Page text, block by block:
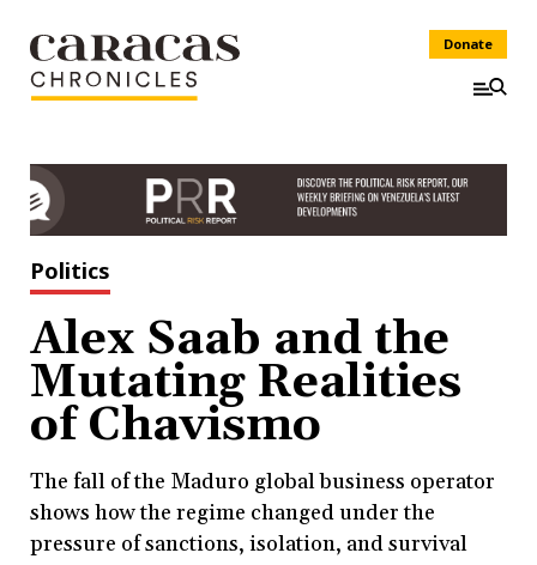
Donate
Politics
Alex Saab and the
Mutating Realities
of Chavismo
The fall of the Maduro global business operator
shows how the regime changed under the
pressure of sanctions, isolation, and survival